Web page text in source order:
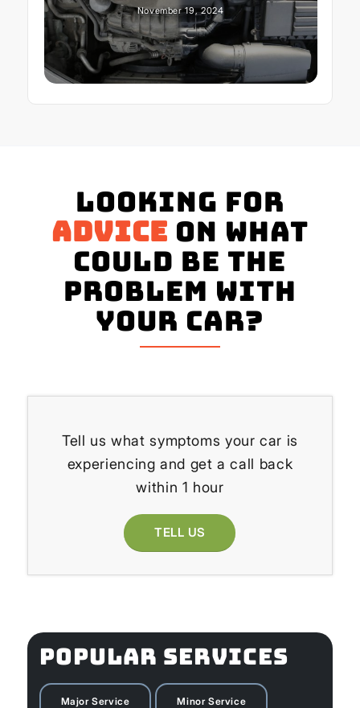
November 19, 2024
Looking for
advice on what
could be the
problem with
your Car?
Tell us what symptoms your car is
experiencing and get a call back
within 1 hour
TELL US
POPULAR SERVICES
Major Service Minor Service